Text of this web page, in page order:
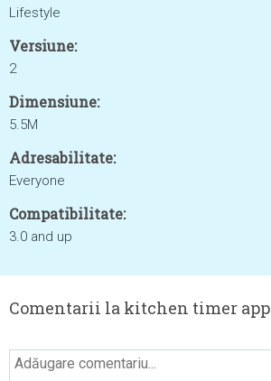
Lifestyle
Versiune:
2
Dimensiune:
5.5M
Adresabilitate:
Everyone
Compatibilitate:
3.0 and up
Comentarii la kitchen timer app